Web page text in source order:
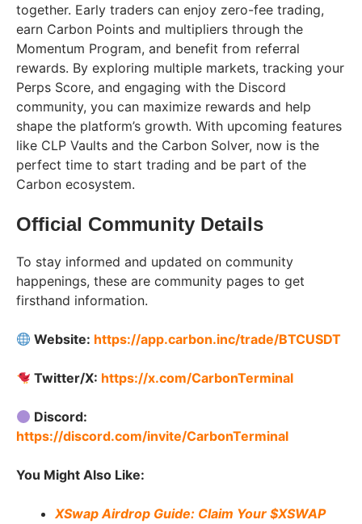
together. Early traders can enjoy zero-fee trading,
earn Carbon Points and multipliers through the
Momentum Program, and benefit from referral
rewards. By exploring multiple markets, tracking your
Perps Score, and engaging with the Discord
community, you can maximize rewards and help
shape the platform’s growth. With upcoming features
like CLP Vaults and the Carbon Solver, now is the
perfect time to start trading and be part of the
Carbon ecosystem.
Official Community Details
To stay informed and updated on community
happenings, these are community pages to get
firsthand information.
Website: https://app.carbon.inc/trade/BTCUSDT
Twitter/X: https://x.com/CarbonTerminal
Discord:
https://discord.com/invite/CarbonTerminal
You Might Also Like:
XSwap Airdrop Guide: Claim Your $XSWAP